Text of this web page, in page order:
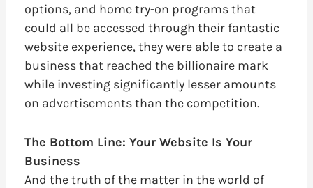
options, and home try-on programs that
could all be accessed through their fantastic
website experience, they were able to create a
business that reached the billionaire mark
while investing significantly lesser amounts
on advertisements than the competition.
The Bottom Line: Your Website Is Your
Business
And the truth of the matter in the world of